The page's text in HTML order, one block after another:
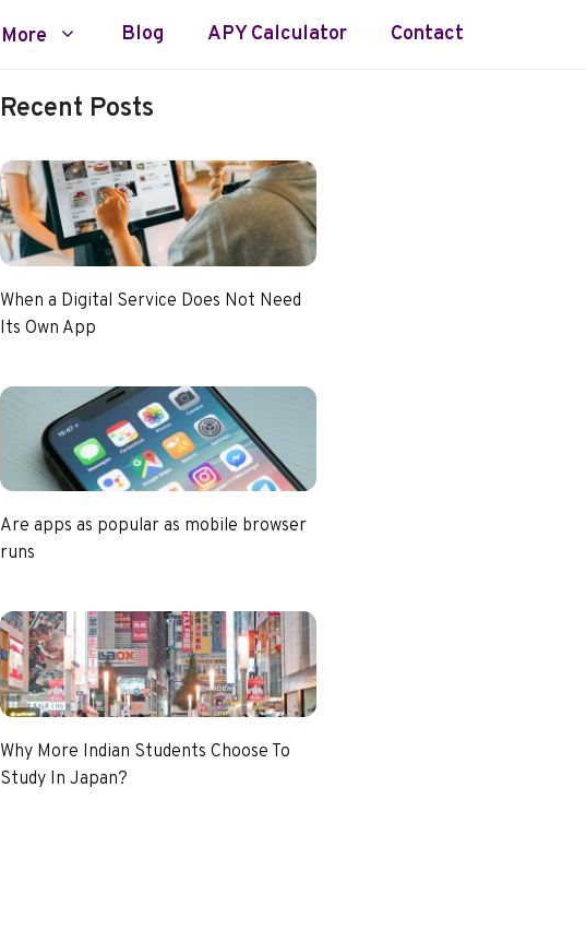
More Blog APY Calculator Contact
Recent Posts
When a Digital Service Does Not Need
Its Own App
Are apps as popular as mobile browser
runs
Why More Indian Students Choose To
Study In Japan?